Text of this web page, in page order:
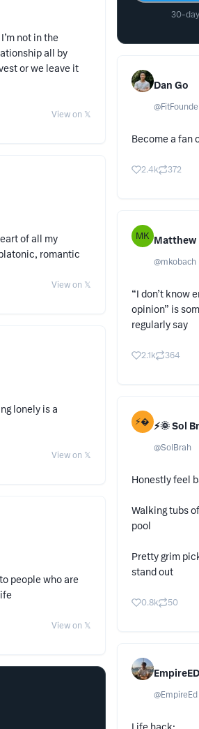
not in the
all by
or we leave it
View on 𝕏
of all my
romantic
View on 𝕏
lonely is a
View on 𝕏
people who are
View on 𝕏
30-
Dan Go
@
Become a fan
2.4k 372
MK Matthew
@mkobach
“I don’t know
opinion” is
regularly say
2.1k 364
⚡ ⚡️🌞 Sol
@SolBrah
Honestly feel
Walking tubs
pool
Pretty grim
stand out
0.8k 50
EmpireED
@EmpireEd